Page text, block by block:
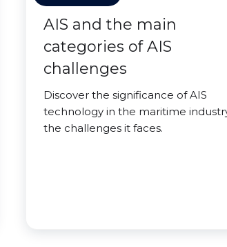
AIS and the main
categories of AIS
challenges
Discover the significance of AIS
technology in the maritime
the challenges it faces.